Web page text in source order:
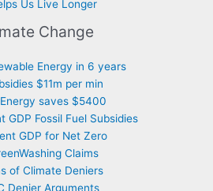
Us Live Longer
Change
Energy in 6 years
$11m per min
saves $5400
GDP Fossil Fuel Subsidies
GDP for Net Zero
Claims
of Climate Deniers
Denier Arguments